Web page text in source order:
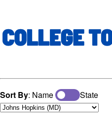
Sort By: Name State